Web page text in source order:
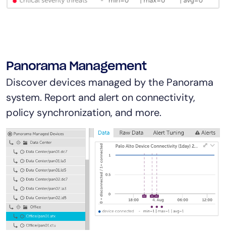
Panorama Management
Discover devices managed by the Panorama
system. Report and alert on connectivity,
policy synchronization, and more.